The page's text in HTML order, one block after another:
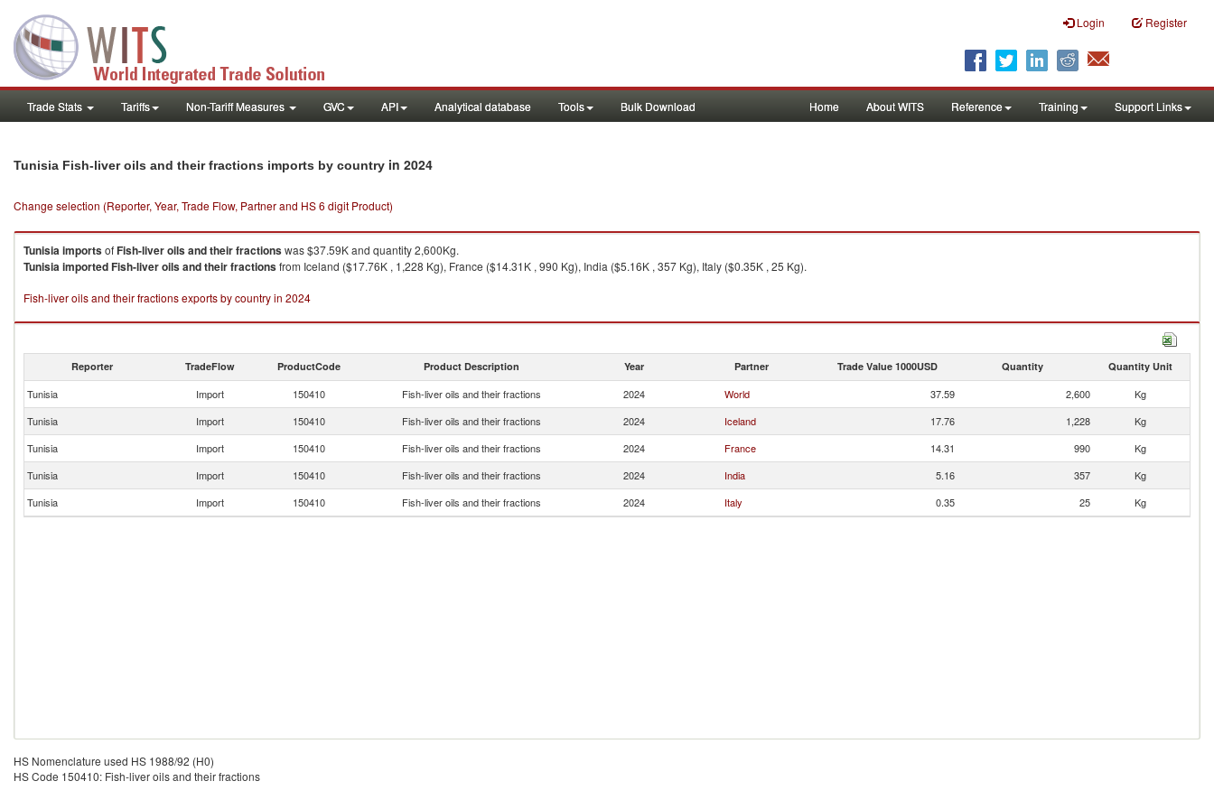
Login Register
Trade Stats Tariffs Non-Tariff Measures GVC API Analytical database Tools Bulk Download Home About WITS Reference Training Support Links
Tunisia Fish-liver oils and their fractions imports by country in 2024
Change selection (Reporter, Year, Trade Flow, Partner and HS 6 digit Product)
TunisiaimportsofFish-liver oils and their fractionswas $37.59K and quantity 2,600Kg.
TunisiaimportedFish-liver oils and their fractionsfrom Iceland ($17.76K , 1,228 Kg), France ($14.31K , 990 Kg), India ($5.16K , 357 Kg), Italy ($0.35K , 25 Kg).
Fish-liver oils and their fractions exports by country in 2024
Reporter TradeFlow ProductCode Product Description Year Partner Trade Value 1000USD Quantity Quantity Unit
Tunisia Import 150410 Fish-liver oils and their fractions 2024 World 37.59 2,600
Kg
Tunisia
Import 150410 Fish-liver oils and their fractions 2024 Iceland 17.76 1,228
Kg
Tunisia
Import 150410 Fish-liver oils and their fractions 2024 France 14.31 990
Kg
Tunisia
Import 150410 Fish-liver oils and their fractions 2024 India 5.16 357
Kg
Tunisia
Import 150410 Fish-liver oils and their fractions 2024 Italy 0.35 25 Kg
HS Nomenclature used HS 1988/92 (H0)
HS Code 150410: Fish-liver oils and their fractions